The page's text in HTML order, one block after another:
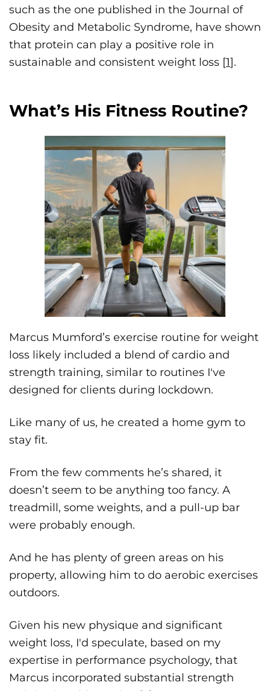
such as the one published in the Journal of
Obesity and Metabolic Syndrome, have shown
that protein can play a positive role in
sustainable and consistent weight loss [1].
What’s His Fitness Routine?
Marcus Mumford’s exercise routine for weight
loss likely included a blend of cardio and
strength training, similar to routines I've
designed for clients during lockdown.
Like many of us, he created a home gym to
stay fit.
From the few comments he’s shared, it
doesn’t seem to be anything too fancy. A
treadmill, some weights, and a pull-up bar
were probably enough.
And he has plenty of green areas on his
property, allowing him to do aerobic exercises
outdoors.
Given his new physique and significant
weight loss, I'd speculate, based on my
expertise in performance psychology, that
Marcus incorporated substantial strength